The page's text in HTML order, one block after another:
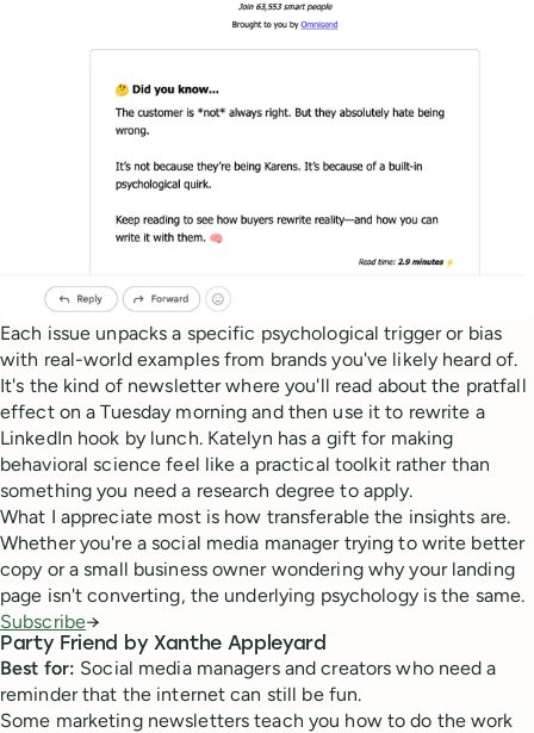
Each issue unpacks a specific psychological trigger or bias
with real-world examples from brands you've likely heard of.
It's the kind of newsletter where you'll read about the pratfall
effect on a Tuesday morning and then use it to rewrite a
LinkedIn hook by lunch. Katelyn has a gift for making
behavioral science feel like a practical toolkit rather than
something you need a research degree to apply.
What I appreciate most is how transferable the insights are.
Whether you're a social media manager trying to write better
copy or a small business owner wondering why your landing
page isn't converting, the underlying psychology is the same.
Subscribe→
Party Friend by Xanthe Appleyard
Best for: Social media managers and creators who need a
reminder that the internet can still be fun.
Some marketing newsletters teach you how to do the work